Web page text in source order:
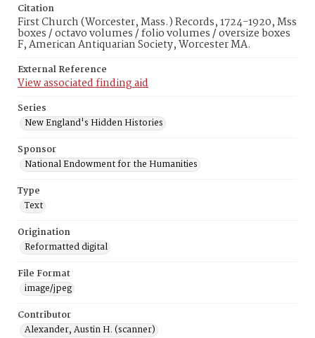
Citation
First Church (Worcester, Mass.) Records, 1724-1920, Mss
boxes / octavo volumes / folio volumes / oversize boxes
F, American Antiquarian Society, Worcester MA.
External Reference
View associated finding aid
Series
New England's Hidden Histories
Sponsor
National Endowment for the Humanities
Type
Text
Origination
Reformatted digital
File Format
image/jpeg
Contributor
Alexander, Austin H. (scanner)